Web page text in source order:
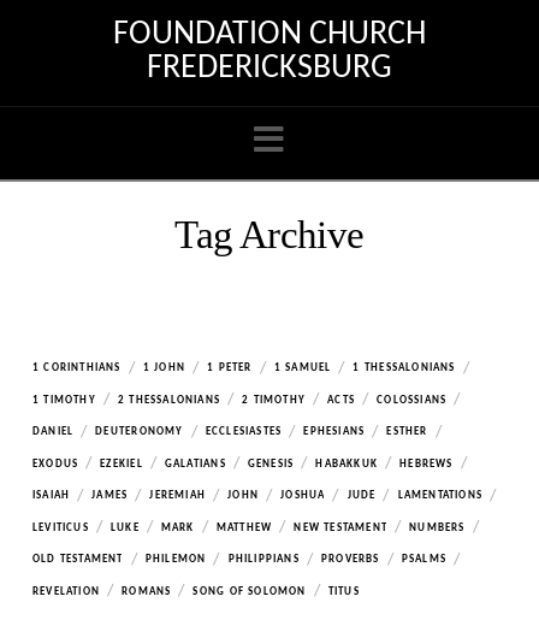
FOUNDATION CHURCH
FREDERICKSBURG
Navigation
Tag Archive
1 CORINTHIANS / 1 JOHN / 1 PETER / 1 SAMUEL / 1 THESSALONIANS /
1 TIMOTHY / 2 THESSALONIANS / 2 TIMOTHY / ACTS / COLOSSIANS /
DANIEL / DEUTERONOMY / ECCLESIASTES / EPHESIANS / ESTHER /
EXODUS / EZEKIEL / GALATIANS / GENESIS / HABAKKUK / HEBREWS /
ISAIAH / JAMES / JEREMIAH / JOHN / JOSHUA / JUDE / LAMENTATIONS /
LEVITICUS / LUKE / MARK / MATTHEW / NEW TESTAMENT / NUMBERS /
OLD TESTAMENT / PHILEMON / PHILIPPIANS / PROVERBS / PSALMS /
REVELATION / ROMANS / SONG OF SOLOMON / TITUS